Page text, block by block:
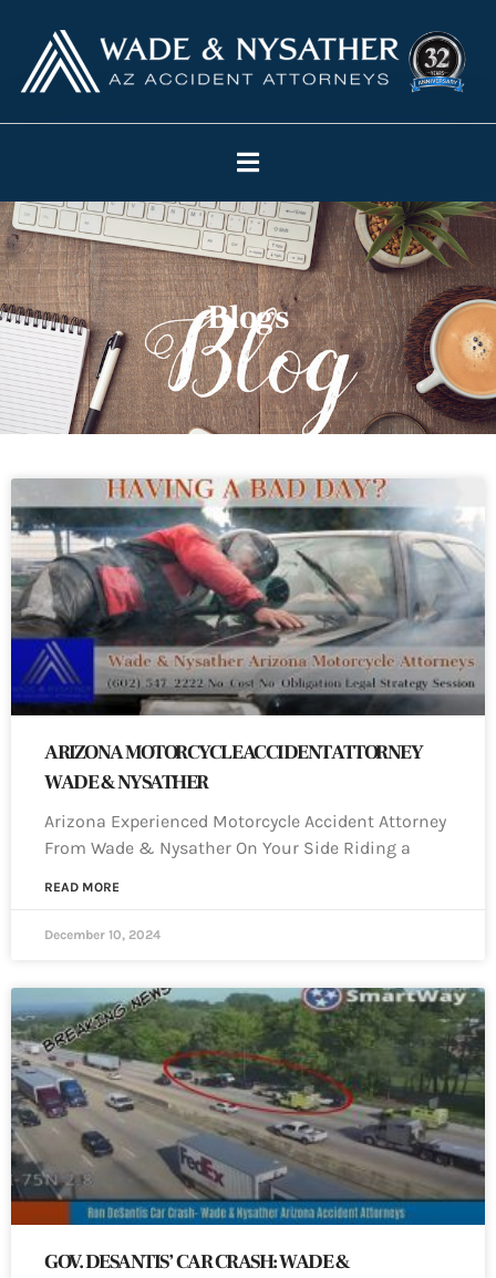
Blogs
ARIZONA MOTORCYCLE ACCIDENT ATTORNEY
WADE & NYSATHER
Arizona Experienced Motorcycle Accident Attorney
From Wade & Nysather On Your Side Riding a
READ MORE
December 10, 2024
GOV. DESANTIS’ CAR CRASH: WADE &